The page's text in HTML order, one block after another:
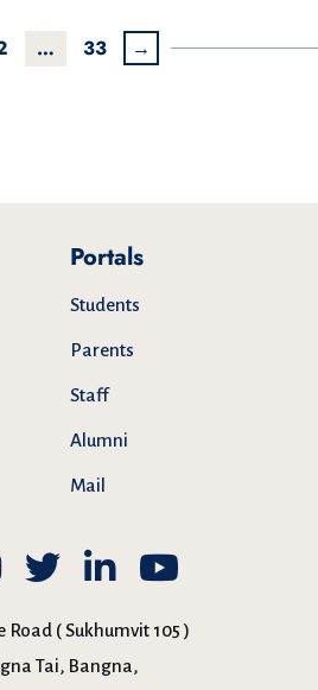
… 33 →
Portals
Students
Parents
Staff
Alumni
Mail
Road ( Sukhumvit 105 )
Tai, Bangna,